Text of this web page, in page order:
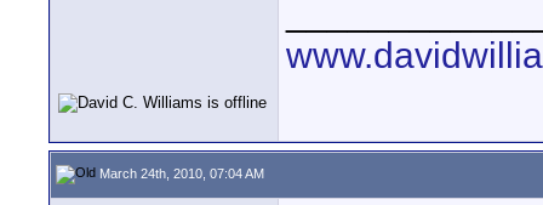
March 24th, 2010, 07:04 AM